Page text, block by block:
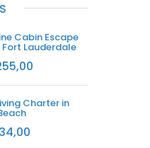
Cabin Escape
Fort Lauderdale
Charter in